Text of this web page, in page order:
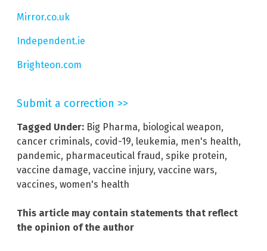
Mirror.co.uk
Independent.ie
Brighteon.com
Submit a correction >>
Tagged Under: Big Pharma, biological weapon,
cancer criminals, covid-19, leukemia, men's health,
pandemic, pharmaceutical fraud , spike protein,
vaccine damage, vaccine injury, vaccine wars,
vaccines, women's health
This article may contain statements that reflect
the opinion of the author